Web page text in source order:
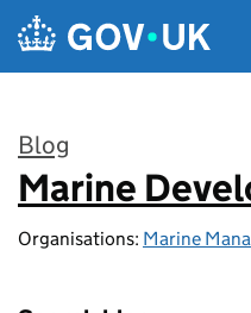
Skip to main content
Blog
:
Marine
Organisations: Marine